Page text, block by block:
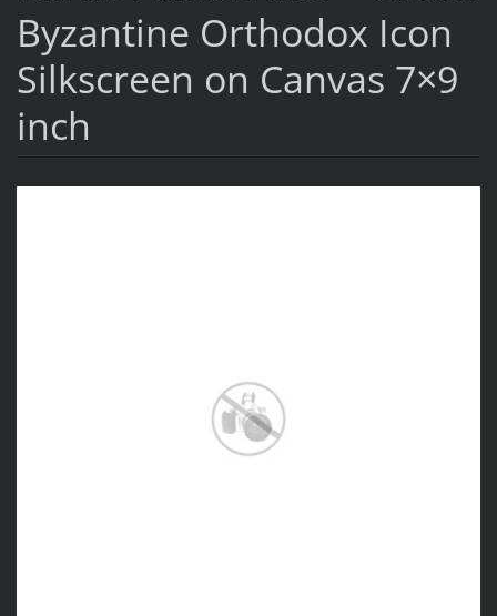
Byzantine Orthodox Icon
Silkscreen on Canvas 7×9
inch